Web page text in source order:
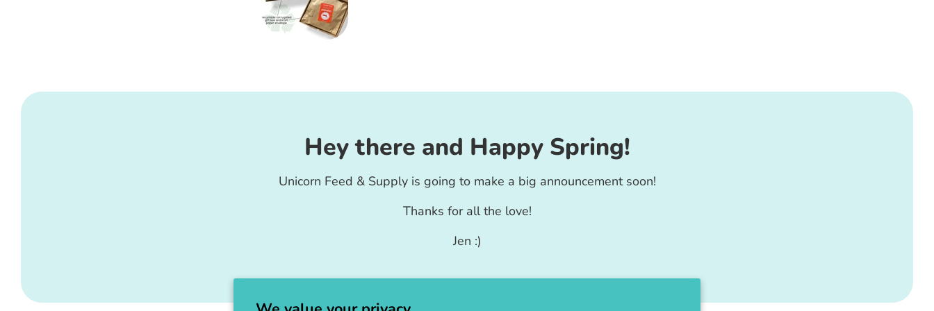
Hey there and Happy Spring!
Unicorn Feed & Supply is going to make a big announcement soon!
Thanks for all the love!
Jen :)